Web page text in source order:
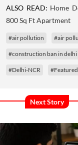
ALSO READ: Home
800 Sq Ft Apartment
#air pollution #air
#construction ban in delhi
#Delhi-NCR #Featured
Next Story